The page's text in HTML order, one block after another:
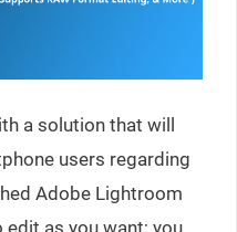
a solution that will
users regarding
Adobe Lightroom
edit as you want; you